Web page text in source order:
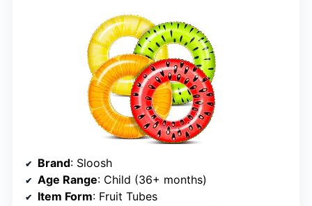
Brand: Sloosh
Age Range: Child (36+ months)
Item Form: Fruit Tubes